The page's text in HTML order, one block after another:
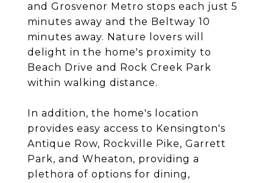
and Grosvenor Metro stops each just 5
minutes away and the Beltway 10
minutes away. Nature lovers will
delight in the home's proximity to
Beach Drive and Rock Creek Park
within walking distance.
In addition, the home's location
provides easy access to Kensington's
Antique Row, Rockville Pike, Garrett
Park, and Wheaton, providing a
plethora of options for dining,